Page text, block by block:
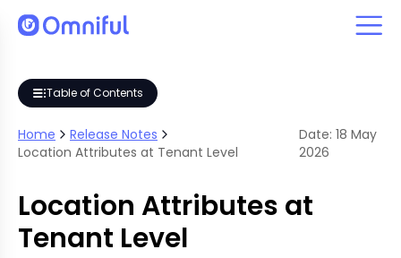
Table of Contents
Home
Release Notes
Location Attributes at Tenant Level
Date:18 May
2026
Location Attributes at
Tenant Level